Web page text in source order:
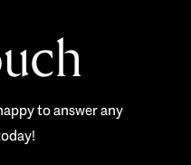
to answer any